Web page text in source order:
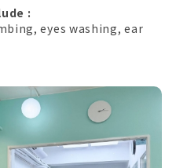
:
eyes washing, ear
hair, anal hair
eyes shape